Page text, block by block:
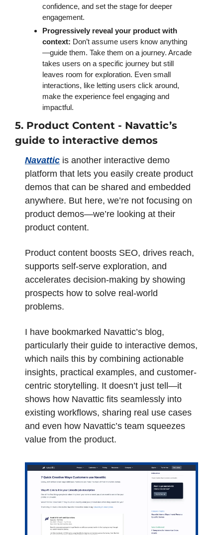
confidence, and set the stage for deeper
engagement.
Progressively reveal your product with
context: Don’t assume users know anything
—guide them. Take them on a journey. Arcade
takes users on a specific journey but still
leaves room for exploration. Even small
interactions, like letting users click around,
make the experience feel engaging and
impactful.
5. Product Content - Navattic’s
guide to interactive demos
Navattic is another interactive demo
platform that lets you easily create product
demos that can be shared and embedded
anywhere. But here, we’re not focusing on
product demos—we’re looking at their
product content.
Product content boosts SEO, drives reach,
supports self-serve exploration, and
accelerates decision-making by showing
prospects how to solve real-world
problems.
I have bookmarked Navattic’s blog,
particularly their guide to interactive demos,
which nails this by combining actionable
insights, practical examples, and customer-
centric storytelling. It doesn’t just tell—it
shows how Navattic fits seamlessly into
existing workflows, sharing real use cases
and even how Navattic’s team squeezes
value from the product.